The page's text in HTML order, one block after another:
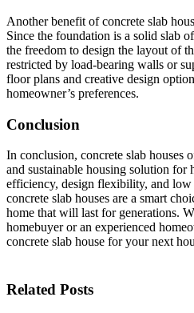
Another benefit of concrete slab
Since the foundation is a solid slab
the freedom to design the layout of
restricted by load-bearing walls or
floor plans and creative design
homeowner’s preferences.
Conclusion
In conclusion, concrete slab houses
and sustainable housing solution for
efficiency, design flexibility, and low
concrete slab houses are a smart
home that will last for generations.
homebuyer or an experienced
concrete slab house for your next
Related Posts